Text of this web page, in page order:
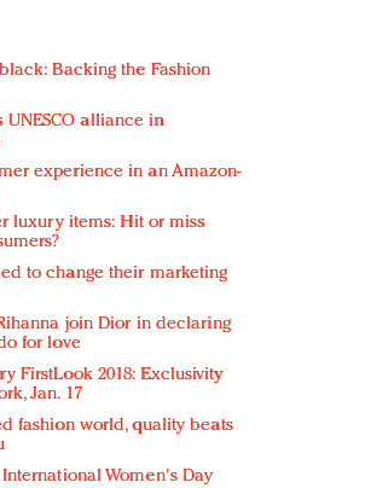
Backing the Fashion
UNESCO alliance in
experience in an Amazon-
luxury items: Hit or miss
to change their marketing
join Dior in declaring
for love
FirstLook 2018: Exclusivity
Jan. 17
fashion world, quality beats
Women's Day